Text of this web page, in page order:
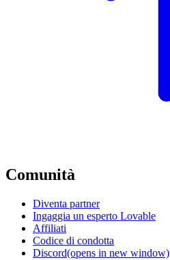
Comunità
Diventa partner
Ingaggia un esperto Lovable
Affiliati
Codice di condotta
Discord(opens in new window)